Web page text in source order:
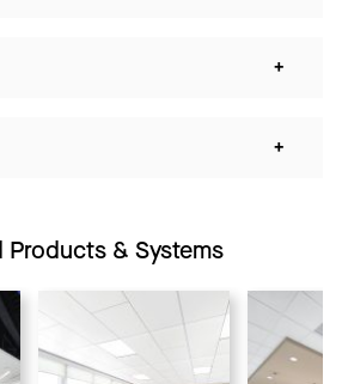
+
+
Products & Systems